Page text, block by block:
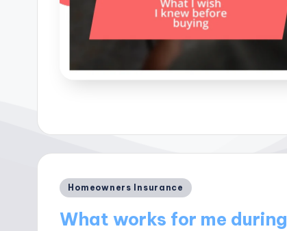
Posted
Homeowners Insurance
What works for me during